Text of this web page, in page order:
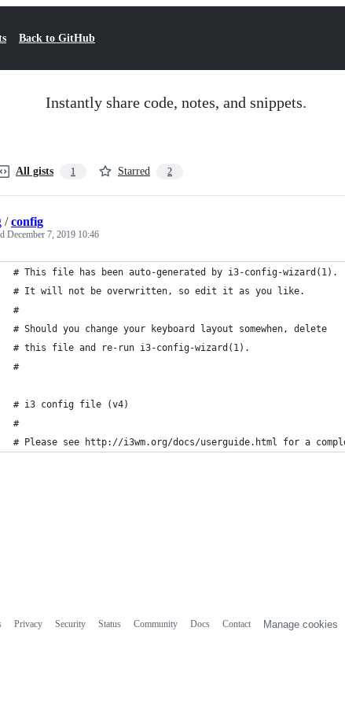
Back to GitHub
Instantly share code, notes, and snippets.
All gists 1 Starred 2
/config
December 7, 2019 10:46
# This file has been auto-generated by i3-config-wizard(1).
# It will not be overwritten, so edit it as you like.
#
# Should you change your keyboard layout somewhen, delete
# this file and re-run i3-config-wizard(1).
#
# i3 config file (v4)
#
# Please see http://i3wm.org/docs/userguide.html for a
Privacy Security Status Community Docs Contact Manage cookies